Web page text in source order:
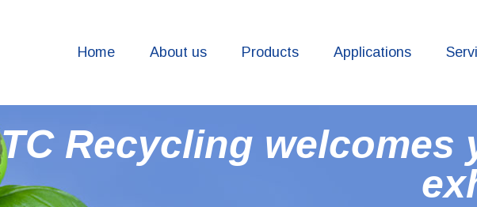
Home About us Products Applications
TC Recycling welcomes